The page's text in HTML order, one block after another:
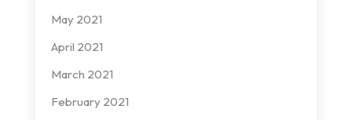
May 2021
April 2021
March 2021
February 2021